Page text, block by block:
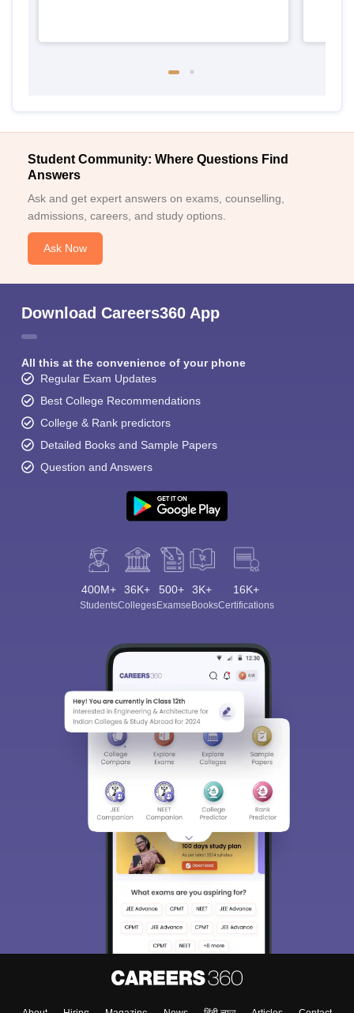
Student Community: Where Questions Find
Answers
Ask and get expert answers on exams, counselling,
admissions, careers, and study options.
Ask Now
Download Careers360 App
All this at the convenience of your phone
Regular Exam Updates
Best College Recommendations
College & Rank predictors
Detailed Books and Sample Papers
Question and Answers
400M+
Students
36K+
Colleges
500+
Exams
3K+
eBooks
16K+
Certifications